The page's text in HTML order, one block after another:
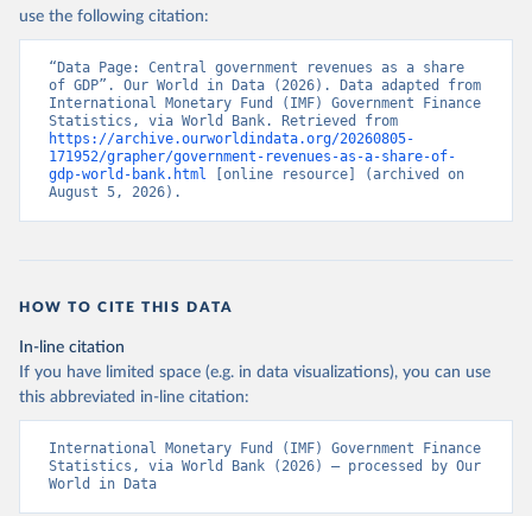
use the following citation:
“Data Page: Central government revenues as a share
of GDP”. Our World in Data (2026). Data adapted from
International Monetary Fund (IMF) Government Finance
https://archive.ourworldindata.org/20260805-
171952/grapher/government-revenues-as-a-share-of-
gdp-world-bank.html [online resource] (archived on
August 5, 2026).
HOW TO CITE THIS DATA
In-line citation
If you have limited space (e.g. in data visualizations), you can use
this abbreviated in-line citation:
International Monetary Fund (IMF) Government Finance
Statistics, via World Bank (2026) – processed by Our
World in Data